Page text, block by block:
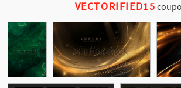
VECTORIFIED15